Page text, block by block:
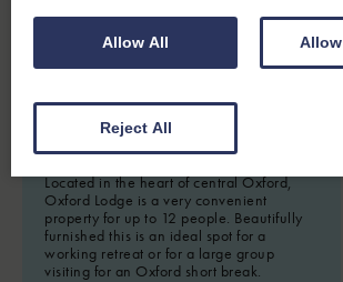
5.3(14 Reviews)
The Oxford Lodge
Located in the heart of central Oxford,
Oxford Lodge is a very convenient
property for up to 12 people. Beautifully
furnished this is an ideal spot for a
working retreat or for a large group
visiting for an Oxford short break.
Allow All
Reject All